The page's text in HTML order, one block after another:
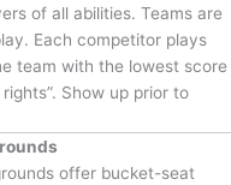
of all abilities. Teams are
Each competitor plays
team with the lowest score
Show up prior to
offer bucket-seat